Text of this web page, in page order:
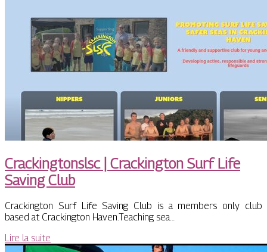
Cra­ckingtonslsc | Crackington Surf Life
Saving Club
Crackington Surf Life Saving Club is a members only club
based at Crackington Haven.Teaching sea…
Lire la suite